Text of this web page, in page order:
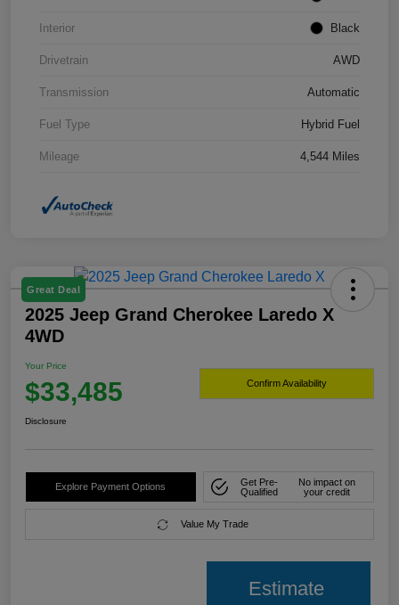
Interior Black
Drivetrain AWD
Transmission Automatic
Fuel Type Hybrid Fuel
Mileage 4,544 Miles
Great Deal
2025 Jeep Grand Cherokee Laredo X
4WD
Your Price
$33,485 Confirm Availability
Disclosure
Explore Payment Options
Get Pre-
Qualified
No impact on
your credit
Value My Trade
Estimate